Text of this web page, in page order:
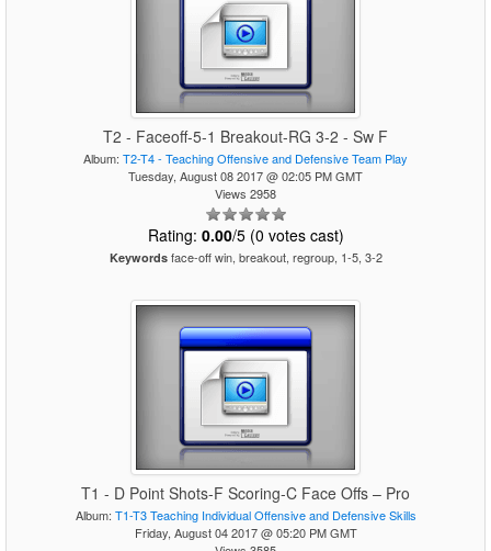
T2 - Faceoff-5-1 Breakout-RG 3-2 - Sw F
Album: T2-T4 - Teaching Offensive and Defensive Team Play
Tuesday, August 08 2017 @ 02:05 PM GMT
Views 2958
Rating: 0.00/5 (0 votes cast)
Keywordsface-off win, breakout, regroup, 1-5, 3-2
T1 - D Point Shots-F Scoring-C Face Offs – Pro
Album: T1-T3 Teaching Individual Offensive and Defensive Skills
Friday, August 04 2017 @ 05:20 PM GMT